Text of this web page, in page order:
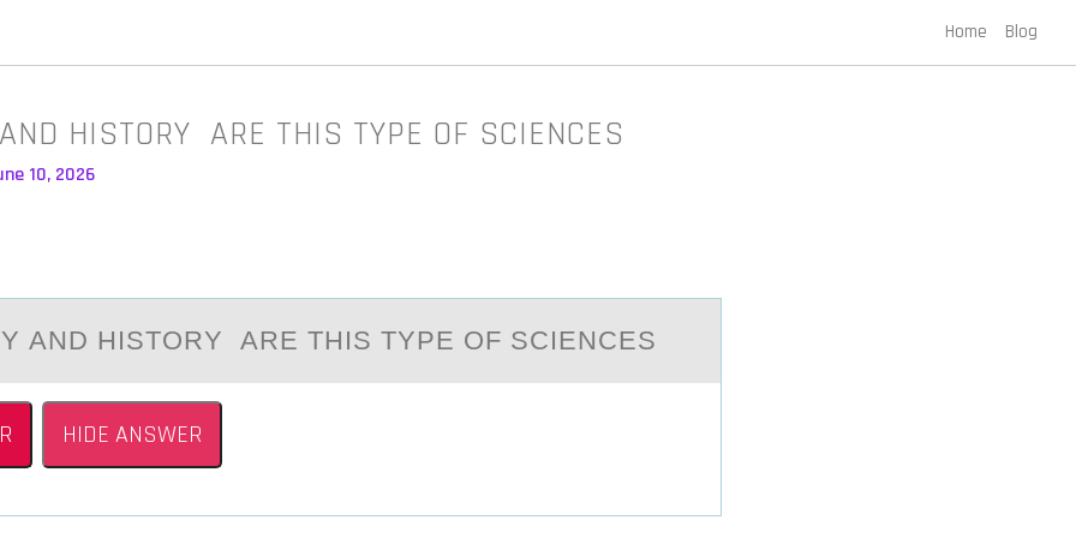
Home Blog
HISTORY ARE THIS TYPE OF SCIENCES
10, 2026
АND HISTОRY АRE THIS TYPE ОF SCIENCES
HIDE ANSWER